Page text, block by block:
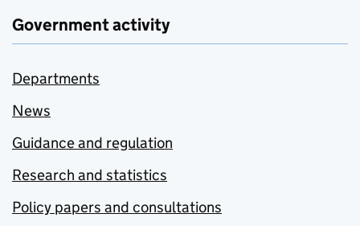
Government activity
Departments
News
Guidance and regulation
Research and statistics
Policy papers and consultations